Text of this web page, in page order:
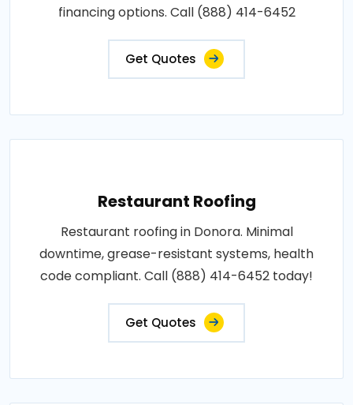
financing options. Call (888) 414-6452
Get Quotes
Restaurant Roofing
Restaurant roofing in Donora. Minimal
downtime, grease-resistant systems, health
code compliant. Call (888) 414-6452 today!
Get Quotes